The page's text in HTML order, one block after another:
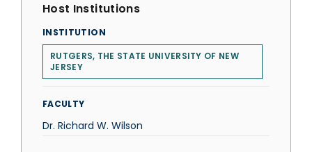
Host Institutions
INSTITUTION
RUTGERS, THE STATE UNIVERSITY OF NEW
JERSEY
FACULTY
Dr. Richard W. Wilson